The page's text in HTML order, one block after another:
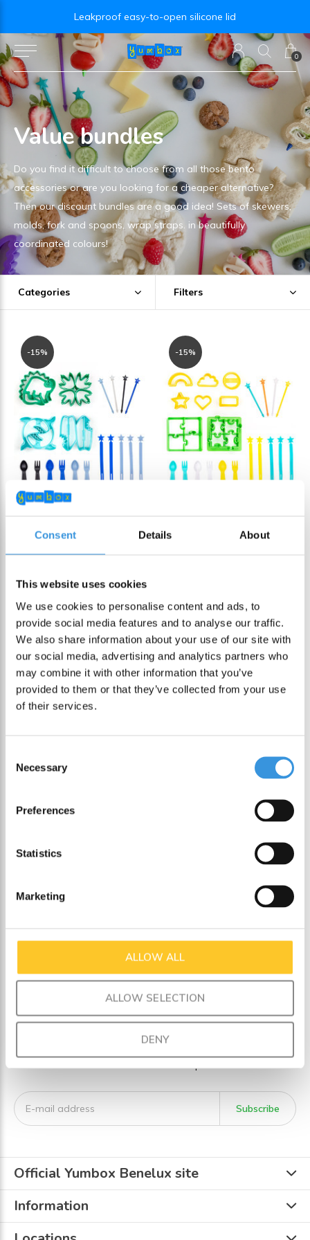
Consent Details About
This website uses cookies
We use cookies to personalise content and ads, to
provide social media features and to analyse our traffic.
We also share information about your use of our site with
our social media, advertising and analytics partners who
may combine it with other information that you’ve
provided to them or that they’ve collected from your use
of their services.
Selection
Necessary
Preferences
Statistics
Marketing
ALLOW ALL
ALLOW SELECTION
DENY
0
Leakproof easy-to-open silicone lid
Value bundles
Do you find it difficult to choose from all those bento
accessories or are you looking for a cheaper alternative?
Then our discount bundles are a good idea! Sets of skewers,
molds, fork and spoons, wrap straps. in beautifully
coordinated colours!
Categories Filters
-15%
Lunch Punch Cutter
-15%
-50%
& Bento Set Easter
Seen 3 of the 3 products
Sign up for our newsletter
Subscribe
Official Yumbox Benelux site
Information